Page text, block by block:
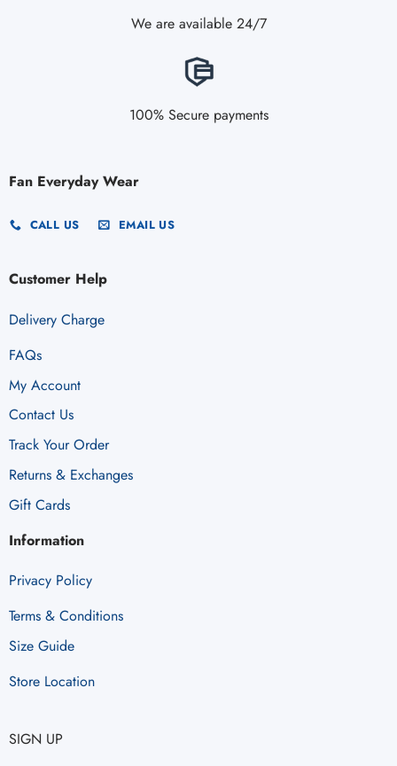
We are available 24/7
100% Secure payments
Fan Everyday Wear
CALL US EMAIL US
Customer Help
Delivery Charge
FAQs
My Account
Contact Us
Track Your Order
Returns & Exchanges
Gift Cards
Information
Privacy Policy
Terms & Conditions
Size Guide
Store Location
SIGN UP